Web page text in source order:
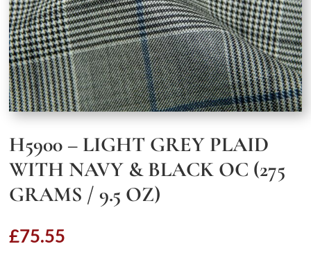
H5900 – LIGHT GREY PLAID
WITH NAVY & BLACK OC (275
GRAMS / 9.5 OZ)
£75.55